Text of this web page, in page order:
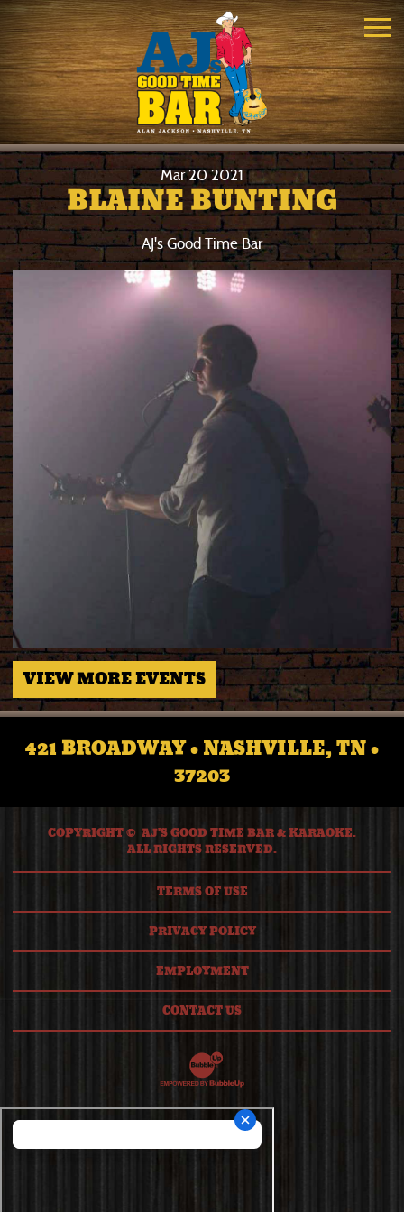
Mar202021
BLAINE BUNTING
AJ's Good Time Bar
VIEW MORE EVENTS
421 BROADWAY • NASHVILLE, TN •
37203
COPYRIGHT © AJ'S GOOD TIME BAR & KARAOKE.
ALL RIGHTS RESERVED.
TERMS OF USE
PRIVACY POLICY
EMPLOYMENT
CONTACT US